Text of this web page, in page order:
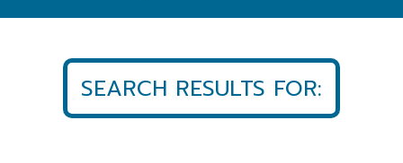
SEARCH RESULTS FOR: